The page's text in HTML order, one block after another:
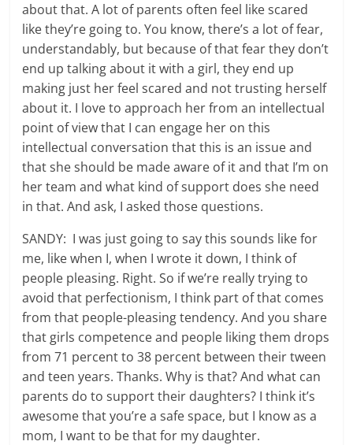
about that. A lot of parents often feel like scared
like they’re going to. You know, there’s a lot of fear,
understandably, but because of that fear they don’t
end up talking about it with a girl, they end up
making just her feel scared and not trusting herself
about it. I love to approach her from an intellectual
point of view that I can engage her on this
intellectual conversation that this is an issue and
that she should be made aware of it and that I’m on
her team and what kind of support does she need
in that. And ask, I asked those questions.
SANDY: I was just going to say this sounds like for
me, like when I, when I wrote it down, I think of
people pleasing. Right. So if we’re really trying to
avoid that perfectionism, I think part of that comes
from that people-pleasing tendency. And you share
that girls competence and people liking them drops
from 71 percent to 38 percent between their tween
and teen years. Thanks. Why is that? And what can
parents do to support their daughters? I think it’s
awesome that you’re a safe space, but I know as a
mom, I want to be that for my daughter.